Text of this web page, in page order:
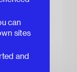
can
sites
and